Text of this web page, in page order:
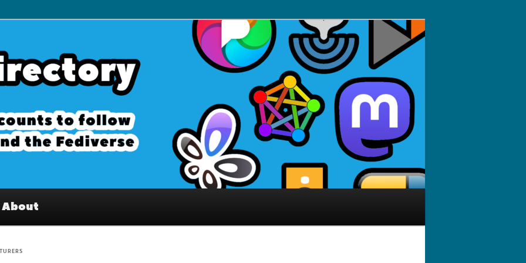
Interesting accounts on
Fediverse
About